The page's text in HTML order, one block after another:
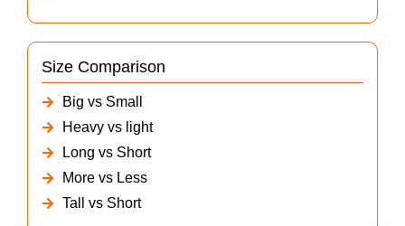
Size Comparison
Big vs Small
Heavy vs light
Long vs Short
More vs Less
Tall vs Short